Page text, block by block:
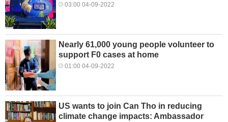
03:00 04-09-2022
Nearly 61,000 young people volunteer to
support F0 cases at home
01:00 04-09-2022
US wants to join Can Tho in reducing
climate change impacts: Ambassador